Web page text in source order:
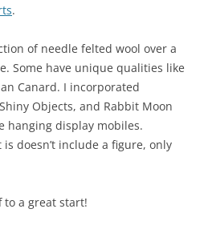
.
of needle felted wool over a
Some have unique qualities like
Canard. I incorporated
Objects, and Rabbit Moon
hanging display mobiles.
doesn’t include a figure, only
to a great start!